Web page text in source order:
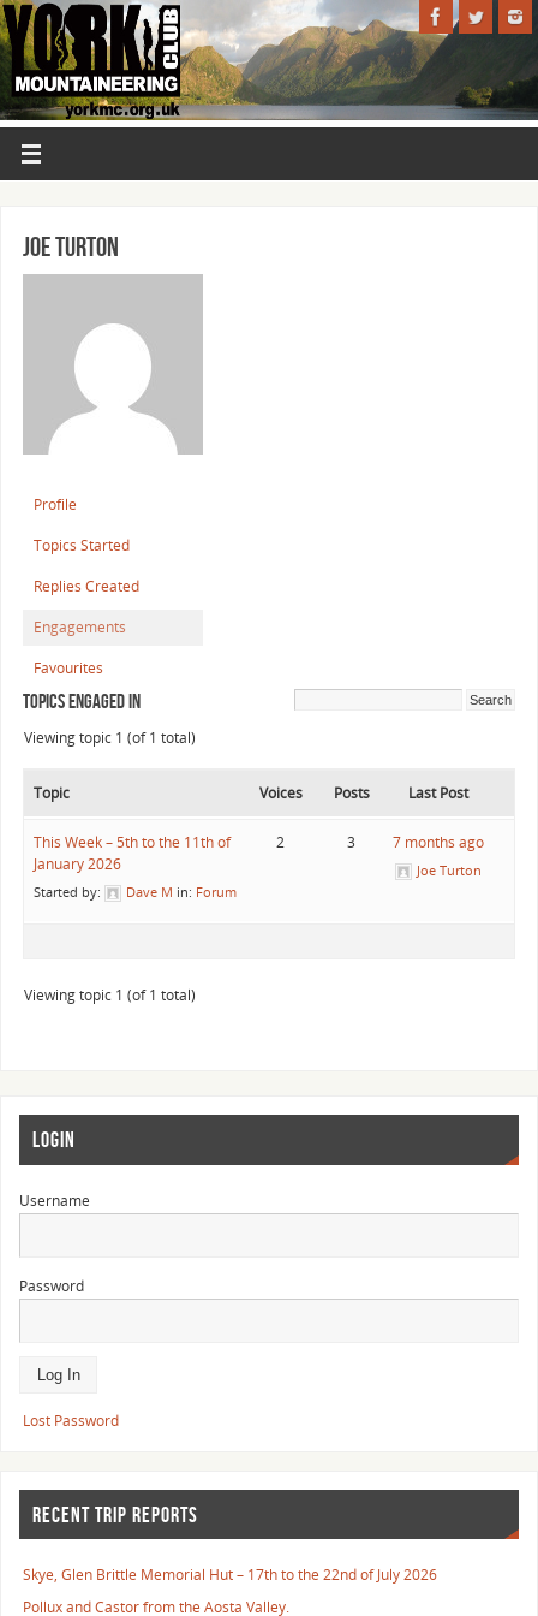
Joe Turton
Profile
Topics Started
Replies Created
Engagements
Favourites
Topics Engaged In
Viewing topic 1 (of 1 total)
Topic Voices Posts Last Post
This Week – 5th to the 11th of
January 2026
Started by: Dave M in: Forum
2 3 7 months ago
Joe Turton
Viewing topic 1 (of 1 total)
LOGIN
Username
Password
Lost Password
RECENT TRIP REPORTS
Skye, Glen Brittle Memorial Hut – 17th to the 22nd of July 2026
Pollux and Castor from the Aosta Valley.